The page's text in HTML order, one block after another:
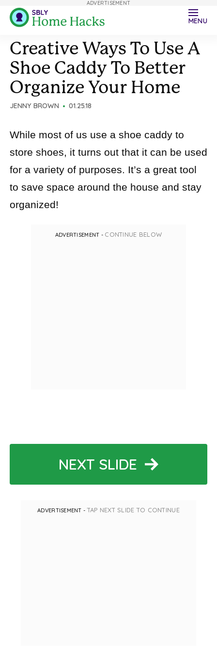
MENU
Creative Ways To Use A
Shoe Caddy To Better
Organize Your Home
JENNY BROWN 01.25.18
While most of us use a shoe caddy to
store shoes, it turns out that it can be used
for a variety of purposes. It’s a great tool
to save space around the house and stay
organized!
ADVERTISEMENT - CONTINUE BELOW
NEXT SLIDE
ADVERTISEMENT -TAP NEXT SLIDE TO CONTINUE
ADVERTISEMENT